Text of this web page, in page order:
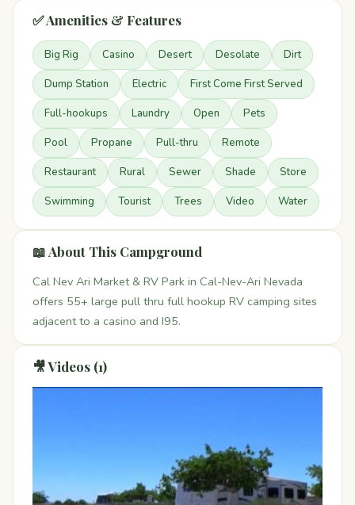
✅ Amenities & Features
Big Rig Casino Desert Desolate Dirt
Dump Station Electric First Come First Served
Full-hookups Laundry Open Pets
Pool Propane Pull-thru Remote
Restaurant Rural Sewer Shade Store
Swimming Tourist Trees Video Water
📖 About This Campground
Cal Nev Ari Market & RV Park in Cal-Nev-Ari Nevada
offers 55+ large pull thru full hookup RV camping sites
adjacent to a casino and I95.
🎥 Videos (1)